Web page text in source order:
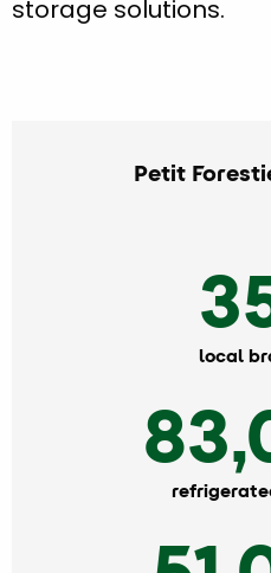
storage solutions.
Petit
local